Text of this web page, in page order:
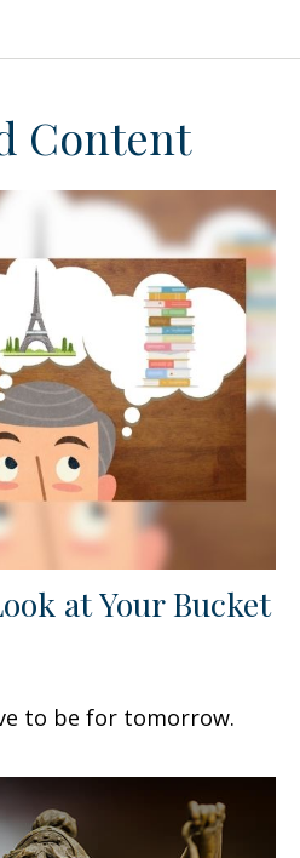
Content
at Your Bucket
to be for tomorrow.